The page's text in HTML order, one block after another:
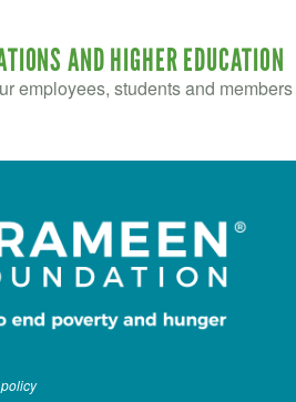
AND HIGHER EDUCATION
employees, students and members